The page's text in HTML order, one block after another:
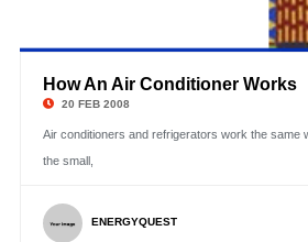
How An Air Conditioner Works
20 FEB 2008
Air conditioners and refrigerators work the same
the small,
ENERGYQUEST